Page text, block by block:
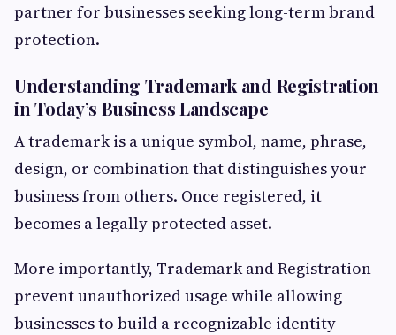
partner for businesses seeking long-term brand
protection.
Understanding Trademark and Registration
in Today’s Business Landscape
A trademark is a unique symbol, name, phrase,
design, or combination that distinguishes your
business from others. Once registered, it
becomes a legally protected asset.
More importantly, Trademark and Registration
prevent unauthorized usage while allowing
businesses to build a recognizable identity